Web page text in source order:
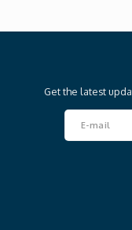
Get the latest